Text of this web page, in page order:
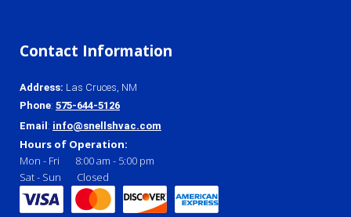
Contact Information
Address: Las Cruces, NM
Phone: 575-644-5126
Email : info@snellshvac.com
Hours of Operation:
Mon - Fri
8:00 am - 5:00 pm
Sat - Sun
Closed